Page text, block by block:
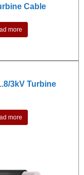
Cable
more
3kV Turbine
more